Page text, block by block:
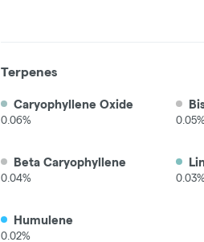
Terpenes
Caryophyllene Oxide
0.06%
Beta Caryophyllene
0.04%
Humulene
0.02%